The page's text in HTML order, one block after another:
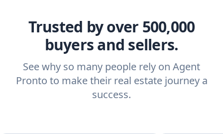
Trusted by over 500,000
buyers and sellers.
See why so many people rely on Agent
Pronto to make their real estate journey a
success.